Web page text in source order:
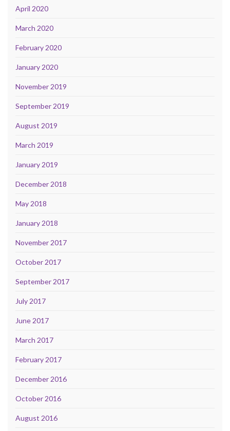
April 2020
March 2020
February 2020
January 2020
November 2019
September 2019
August 2019
March 2019
January 2019
December 2018
May 2018
January 2018
November 2017
October 2017
September 2017
July 2017
June 2017
March 2017
February 2017
December 2016
October 2016
August 2016